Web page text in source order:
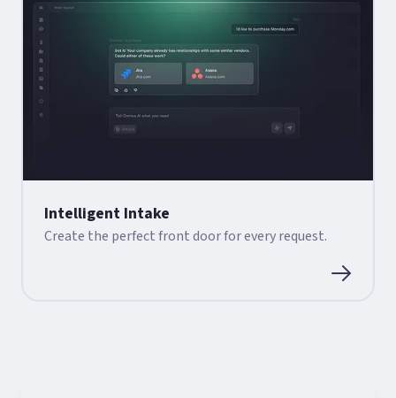
Intelligent Intake
Create the perfect front door for every request.